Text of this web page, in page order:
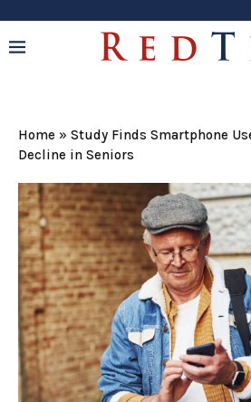
Home » Study Finds Smartphone
Decline in Seniors